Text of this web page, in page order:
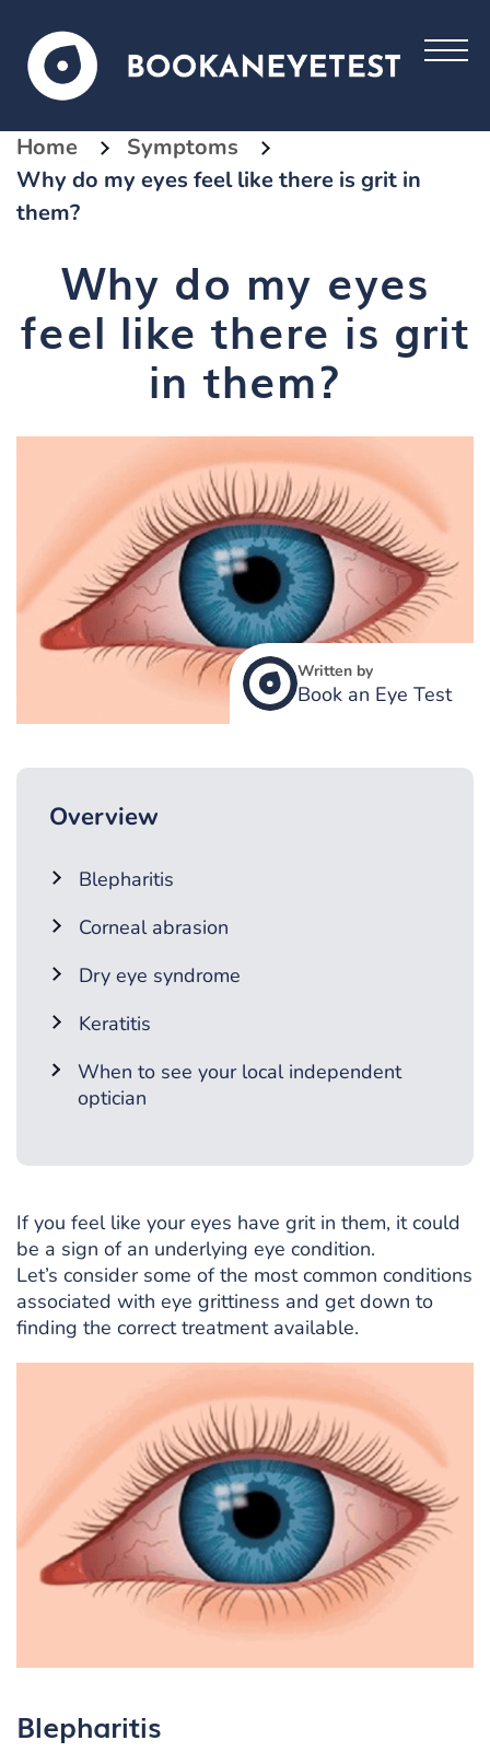
Home
Symptoms
Why do my eyes feel like there is grit in
them?
Why do my eyes
feel like there is grit
in them?
Written by
Book an Eye Test
Overview
Blepharitis
Corneal abrasion
Dry eye syndrome
Keratitis
When to see your local independent
optician
If you feel like your eyes have grit in them, it could
be a sign of an underlying eye condition.
Let’s consider some of the most common conditions
associated with eye grittiness and get down to
finding the correct treatment available.
Blepharitis